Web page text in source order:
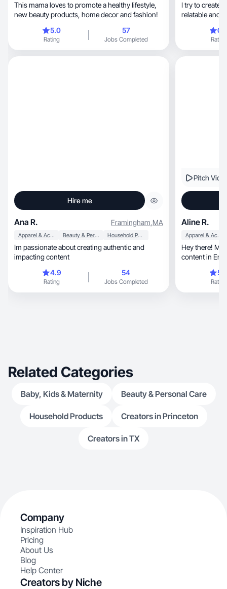
This mama loves to promote a healthy lifestyle,
new beauty products, home decor and fashion!
5.0
Rating
57
Jobs Completed
I try to create
relatable and
Rating
Hire me
Ana R. Framingham,MA
Apparel & Accessories Beauty & Personal Care Household Products
Im passionate about creating authentic and
impacting content
4.9
Rating
54
Jobs Completed
Pitch
Aline R.
Apparel & Accessories
Hey there! Me
content in
Rating
Related Categories
Baby, Kids & Maternity Beauty & Personal Care
Household Products Creators in Princeton
Creators in TX
Company
Inspiration Hub
Pricing
About Us
Blog
Help Center
Creators by Niche